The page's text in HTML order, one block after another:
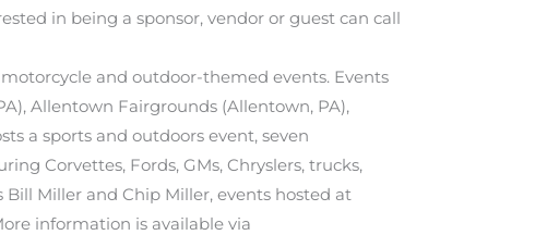
in being a sponsor, vendor or guest can call
and outdoor-themed events. Events
Allentown Fairgrounds (Allentown, PA),
a sports and outdoors event, seven
Corvettes, Fords, GMs, Chryslers, trucks,
Miller and Chip Miller, events hosted at
information is available via